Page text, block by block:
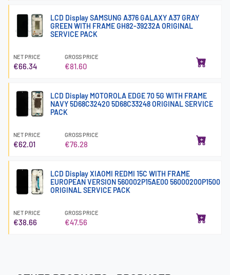
LCD Display SAMSUNG A376 GALAXY A37 GRAY
GREEN WITH FRAME GH82-39232A ORIGINAL
SERVICE PACK
NET PRICE
€66.34
GROSS PRICE
€81.60
LCD Display MOTOROLA EDGE 70 5G WITH FRAME
NAVY 5D68C32420 5D68C33248 ORIGINAL SERVICE
PACK
NET PRICE
€62.01
GROSS PRICE
€76.28
LCD Display XIAOMI REDMI 15C WITH FRAME
EUROPEAN VERSION 560002P15AE00 56000200P1500
ORIGINAL SERVICE PACK
NET PRICE
€38.66
GROSS PRICE
€47.56